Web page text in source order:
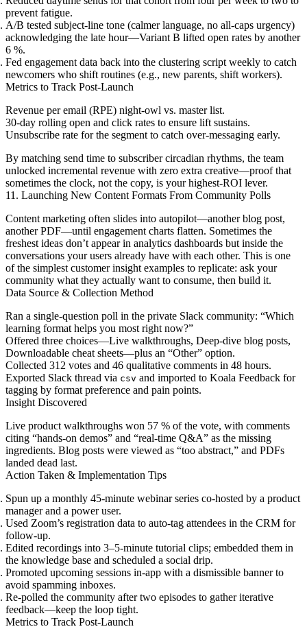
prevent fatigue.
A/B tested subject-line tone (calmer language, no all-caps urgency)
acknowledging the late hour—Variant B lifted open rates by another
6 %.
Fed engagement data back into the clustering script weekly to catch
newcomers who shift routines (e.g., new parents, shift workers).
Metrics to Track Post-Launch
Revenue per email (RPE) night-owl vs. master list.
30-day rolling open and click rates to ensure lift sustains.
Unsubscribe rate for the segment to catch over-messaging early.
By matching send time to subscriber circadian rhythms, the team
unlocked incremental revenue with zero extra creative—proof that
sometimes the clock, not the copy, is your highest-ROI lever.
11. Launching New Content Formats From Community Polls
Content marketing often slides into autopilot—another blog post,
another PDF—until engagement charts flatten. Sometimes the
freshest ideas don’t appear in analytics dashboards but inside the
conversations your users already have with each other. This is one
of the simplest customer insight examples to replicate: ask your
community what they actually want to consume, then build it.
Data Source & Collection Method
Ran a single-question poll in the private Slack community: “Which
learning format helps you most right now?”
Offered three choices—Live walkthroughs, Deep-dive blog posts,
Downloadable cheat sheets—plus an “Other” option.
Collected 312 votes and 46 qualitative comments in 48 hours.
Exported Slack thread via csv and imported to Koala Feedback for
tagging by format preference and pain points.
Insight Discovered
Live product walkthroughs won 57 % of the vote, with comments
citing “hands-on demos” and “real-time Q&A” as the missing
ingredients. Blog posts were viewed as “too abstract,” and PDFs
landed dead last.
Action Taken & Implementation Tips
Spun up a monthly 45-minute webinar series co-hosted by a product
manager and a power user.
Used Zoom’s registration data to auto-tag attendees in the CRM for
follow-up.
Edited recordings into 3–5-minute tutorial clips; embedded them in
the knowledge base and scheduled a social drip.
Promoted upcoming sessions in-app with a dismissible banner to
avoid spamming inboxes.
Re-polled the community after two episodes to gather iterative
feedback—keep the loop tight.
Metrics to Track Post-Launch